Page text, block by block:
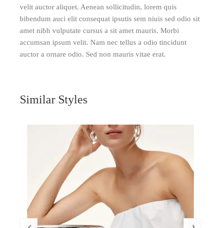
velit auctor aliquet. Aenean sollicitudin, lorem quis
bibendum auci elit consequat ipsutis sem niuis sed odio sit
amet nibh vulputate cursus a sit amet mauris. Morbi
accumsan ipsum velit. Nam nec tellus a odio tincidunt
auctor a ornare odio. Sed non mauris vitae erat.
Similar Styles